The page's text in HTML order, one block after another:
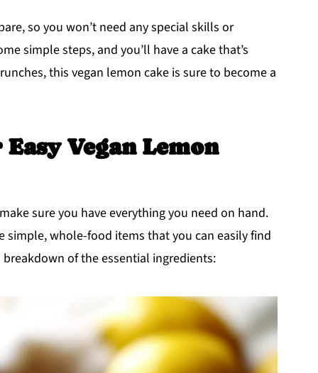
so you won’t need any special skills or
simple steps, and you’ll have a cake that’s
this vegan lemon cake is sure to become a
Vegan Lemon
sure you have everything you need on hand.
simple, whole-food items that you can easily find
of the essential ingredients: